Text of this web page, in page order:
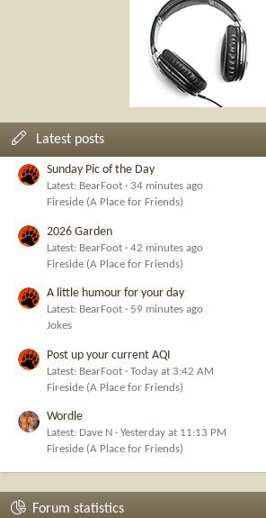
Latest posts
Sunday Pic of the Day
Latest: BearFoot
34 minutes ago
Fireside (A Place for Friends)
2026 Garden
Latest: BearFoot
42 minutes ago
Fireside (A Place for Friends)
A little humour for your day
Latest: BearFoot
59 minutes ago
Jokes
Post up your current AQI
Latest: BearFoot
Today at 3:42 AM
Fireside (A Place for Friends)
Wordle
Latest: Dave N
Yesterday at 11:13 PM
Fireside (A Place for Friends)
Forum statistics